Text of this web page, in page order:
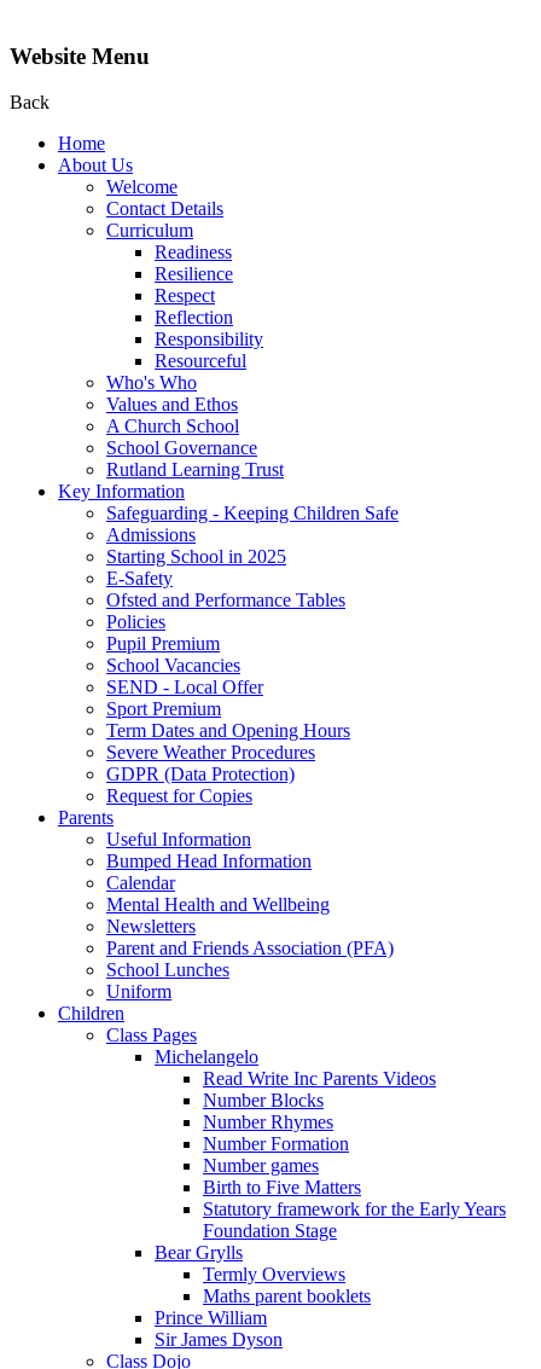
Website Menu
Back
Home
About Us
Welcome
Contact Details
Curriculum
Readiness
Resilience
Respect
Reflection
Responsibility
Resourceful
Who's Who
Values and Ethos
A Church School
School Governance
Rutland Learning Trust
Key Information
Safeguarding - Keeping Children Safe
Admissions
Starting School in 2025
E-Safety
Ofsted and Performance Tables
Policies
Pupil Premium
School Vacancies
SEND - Local Offer
Sport Premium
Term Dates and Opening Hours
Severe Weather Procedures
GDPR (Data Protection)
Request for Copies
Parents
Useful Information
Bumped Head Information
Calendar
Mental Health and Wellbeing
Newsletters
Parent and Friends Association (PFA)
School Lunches
Uniform
Children
Class Pages
Michelangelo
Read Write Inc Parents Videos
Number Blocks
Number Rhymes
Number Formation
Number games
Birth to Five Matters
Statutory framework for the Early Years
Foundation Stage
Bear Grylls
Termly Overviews
Maths parent booklets
Prince William
Sir James Dyson
Class Dojo